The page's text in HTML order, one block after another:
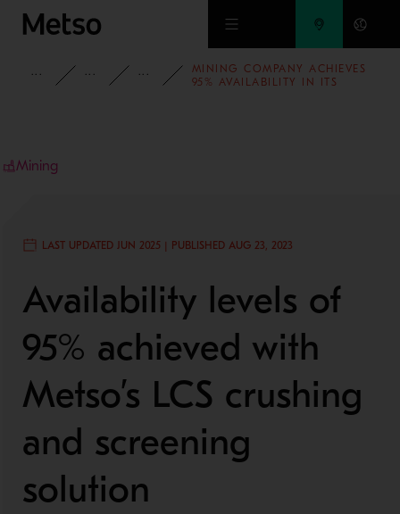
Skip to main content
INSIGHTSCASE STUDIESMINING AND METALS REFINING
MINING COMPANY ACHIEVES
95% AVAILABILITY IN ITS
Mining
LAST UPDATED JUN 2025 | PUBLISHED AUG 23, 2023
Availability levels of
95% achieved with
Metso’s LCS crushing
and screening
solution